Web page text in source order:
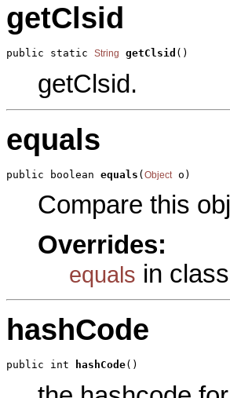
getClsid
public static String getClsid ()
getClsid.
equals
public boolean equals ( Object o)
Compare this
Overrides:
equals in class
hashCode
public int hashCode()